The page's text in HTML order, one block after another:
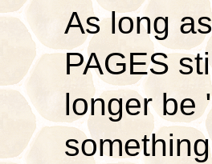
As long
PAGES
longer be